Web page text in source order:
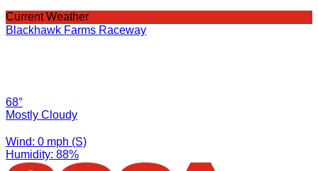
Current Weather
Blackhawk Farms Raceway
68°
Mostly Cloudy
Wind: 0 mph (S)
Humidity: 88%